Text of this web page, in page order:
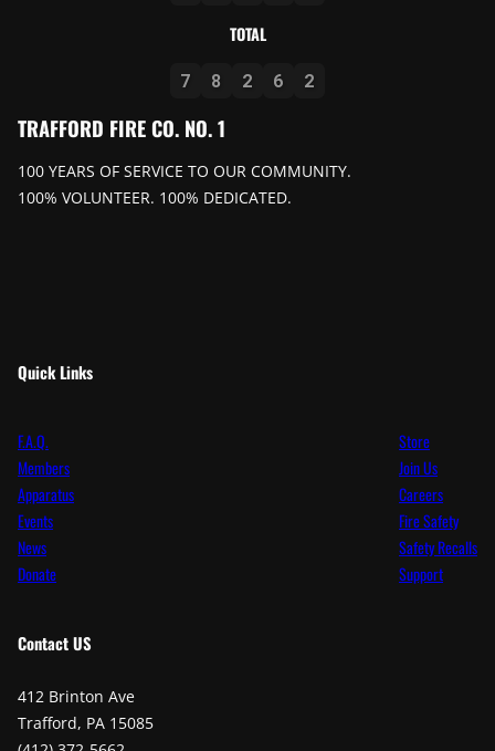
TRAFFORD FIRE CO. NO. 1
100 YEARS OF SERVICE TO OUR COMMUNITY.
100% VOLUNTEER. 100% DEDICATED.
Quick Links
F.A.Q.
Members
Apparatus
Events
News
Donate
Store
Join Us
Careers
Fire Safety
Safety Recalls
Support
ContactUS
412 Brinton Ave
Trafford, PA 15085
TOTAL
7 8 2 6 2